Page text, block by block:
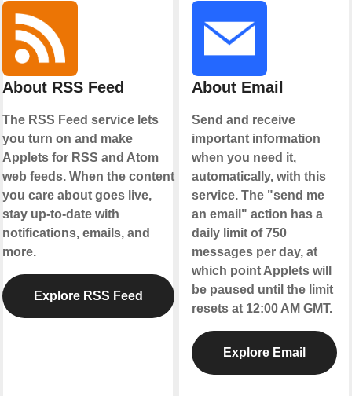
About RSS Feed
The RSS Feed service lets
you turn on and make
Applets for RSS and Atom
web feeds. When the content
you care about goes live,
stay up-to-date with
notifications, emails, and
more.
Explore RSS Feed
About Email
Send and receive
important information
when you need it,
automatically, with this
service. The "send me
an email" action has a
daily limit of 750
messages per day, at
which point Applets will
be paused until the limit
resets at 12:00 AM GMT.
Explore Email